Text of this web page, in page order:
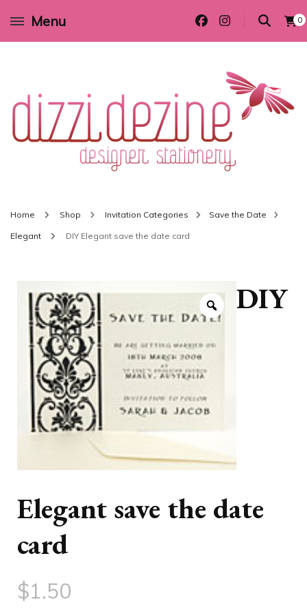
Menu 0
Wedding invitations and DIY stationery in all themes to suit every budget
Home Shop Invitation Categories Save the Date
Elegant DIY Elegant save the date card
DIY
Elegant save the date
card
$1.50